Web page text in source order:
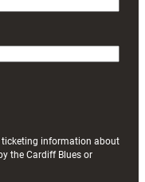
ticketing information about
the Cardiff Blues or